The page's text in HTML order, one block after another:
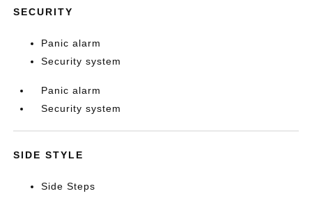
SECURITY
Panic alarm
Security system
Panic alarm
Security system
SIDE STYLE
Side Steps